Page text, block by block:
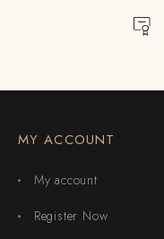
MY ACCOUNT
My account
Register Now